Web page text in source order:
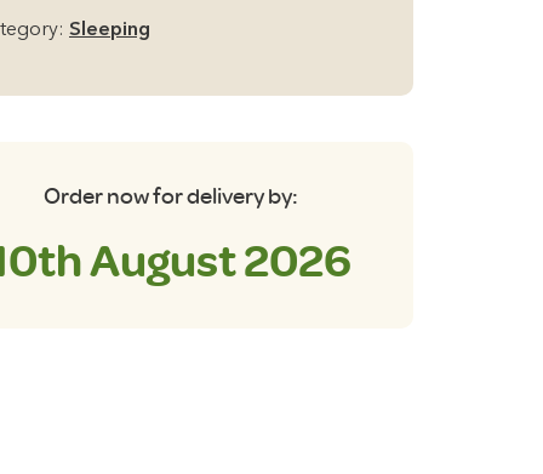
Sleeping
Order now for delivery by:
August 2026